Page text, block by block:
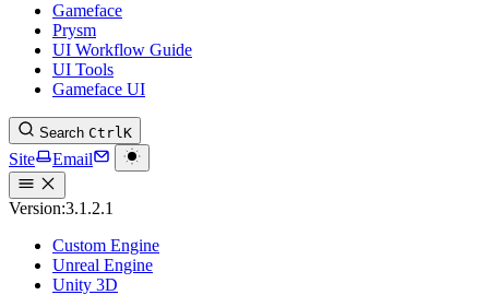
Gameface
Prysm
UI Workflow Guide
UI Tools
Gameface UI
Search CtrlK
Site Email
Version:3.1.2.1
Custom Engine
Unreal Engine
Unity 3D